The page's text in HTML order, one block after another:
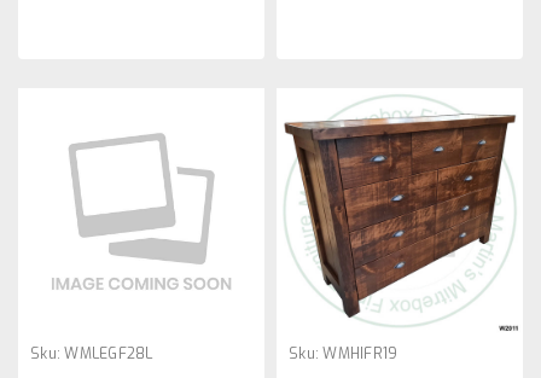
Sku: WMLEGF28L Sku: WMHIFR19